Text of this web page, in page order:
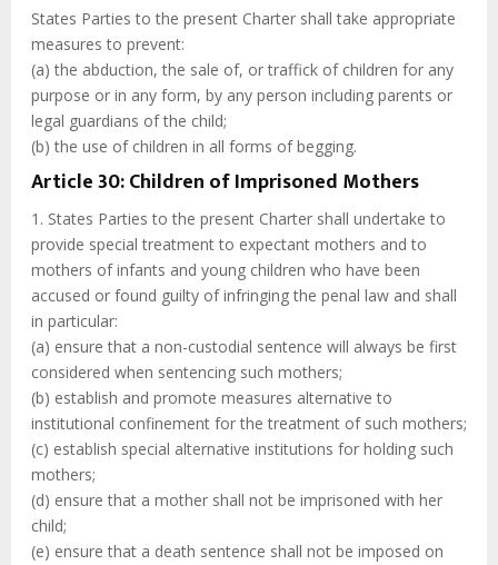
States Parties to the present Charter shall take appropriate
measures to prevent:
(a) the abduction, the sale of, or traffick of children for any
purpose or in any form, by any person including parents or
legal guardians of the child;
(b) the use of children in all forms of begging.
Article 30: Children of Imprisoned Mothers
1. States Parties to the present Charter shall undertake to
provide special treatment to expectant mothers and to
mothers of infants and young children who have been
accused or found guilty of infringing the penal law and shall
in particular:
(a) ensure that a non-custodial sentence will always be first
considered when sentencing such mothers;
(b) establish and promote measures alternative to
institutional confinement for the treatment of such mothers;
(c) establish special alternative institutions for holding such
mothers;
(d) ensure that a mother shall not be imprisoned with her
child;
(e) ensure that a death sentence shall not be imposed on